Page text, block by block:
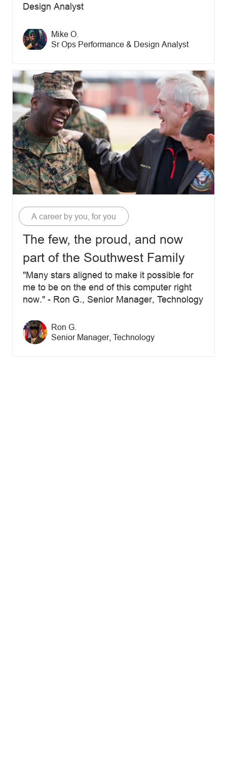
Design Analyst
Author name
Mike O.
Author designation
Sr Ops Performance & Design Analyst
Category
A career by you, for you
The few, the proud, and now
part of the Southwest Family
"Many stars aligned to make it possible for
me to be on the end of this computer right
now." - Ron G., Senior Manager, Technology
Author name
Ron G.
Author designation
Senior Manager, Technology